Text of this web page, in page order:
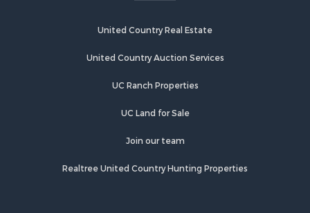
Properties for sale in Washington,
Properties for sale in Pantego, NC
Properties for sale in Chocowinity,
Properties for sale in Arapahoe, NC
United Country Real Estate
United Country Auction Services
UC Ranch Properties
UC Land for Sale
Join our team
Realtree United Country Hunting Properties